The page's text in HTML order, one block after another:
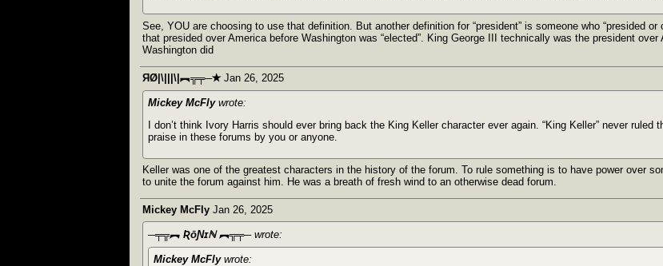
See, YOU are choosing to use that definition. But another definition for “president” is someone who “presided
that presided over America before Washington was “elected”. King George III technically was the president
Washington did
ЯØ|\|||\|︻╦╤─✭ Jan 26, 2025
Mickey McFlywrote:
I don’t think Ivory Harris should ever bring back the King Keller character ever again. “King Keller” never ruled
praise in these forums by you or anyone.
Keller was one of the greatest characters in the history of the forum. To rule something is to have power over
to unite the forum against him. He was a breath of fresh wind to an otherwise dead forum.
Mickey McFly Jan 26, 2025
─╤╦︻ ƦōƝɪℕ ︻╦╤─wrote:
Mickey McFlywrote: